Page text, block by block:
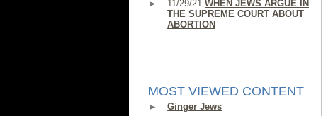
11/29/21 WHEN JEWS ARGUE IN
THE SUPREME COURT ABOUT
ABORTION
MOST VIEWED CONTENT
Ginger Jews